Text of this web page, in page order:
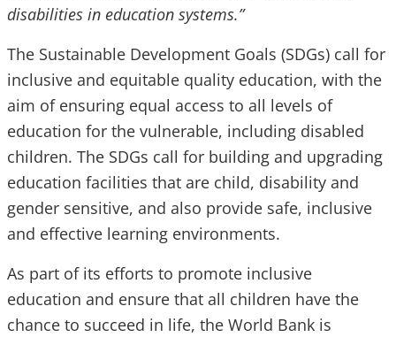
disabilities in education systems.”
The Sustainable Development Goals (SDGs) call for
inclusive and equitable quality education, with the
aim of ensuring equal access to all levels of
education for the vulnerable, including disabled
children. The SDGs call for building and upgrading
education facilities that are child, disability and
gender sensitive, and also provide safe, inclusive
and effective learning environments.
As part of its efforts to promote inclusive
education and ensure that all children have the
chance to succeed in life, the World Bank is